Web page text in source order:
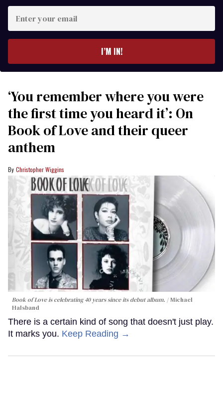
your
I’M IN!
‘You remember where you were
the first time you heard it’: On
Book of Love and their queer
anthem
Christopher Wiggins
Book of Love is celebrating 40 years since its debut album.
Michael
Halsband
There is a certain kind of song that doesn't just play.
It marks you. Keep Reading →